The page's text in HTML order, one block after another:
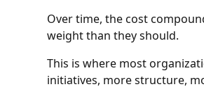
Over time, the cost
weight than they should.
This is where most
initiatives, more structure,